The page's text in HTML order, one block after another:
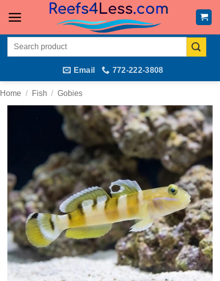
Search
Email 772-222-3808
Home / Fish / Gobies